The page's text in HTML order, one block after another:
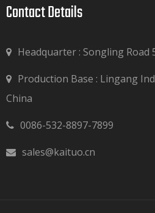
Contact Details​​​​​​​
Headquarter : Songling Road

Production Base : Lingang
China
 0086-532-8897-7899
 sales@kaituo.cn